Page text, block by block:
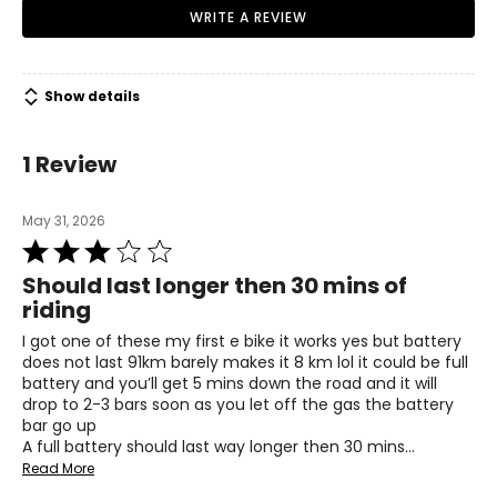
• Anti‑theft GPS tracker
• English and French user manual
WRITE A REVIEW
Show details
1 Review
May 31, 2026
Rated
3
out
of
5
Should last longer then 30 mins of
riding
I got one of these my first e bike it works yes but battery
does not last 91km barely makes it 8 km lol it could be full
battery and you’ll get 5 mins down the road and it will
drop to 2-3 bars soon as you let off the gas the battery
bar go up
A full battery should last way longer then 30 mins…
Read More